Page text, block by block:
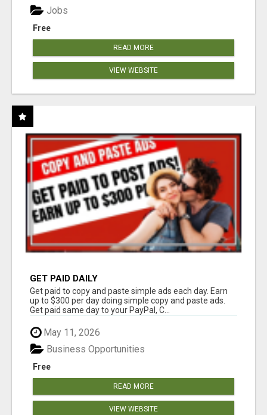
Free
Jobs
READ MORE
VIEW WEBSITE
GET PAID DAILY
Get paid to copy and paste simple ads each day. Earn
up to $300 per day doing simple copy and paste ads.
Get paid same day to your PayPal, C...
May 11, 2026
Free
Business Opportunities
READ MORE
VIEW WEBSITE